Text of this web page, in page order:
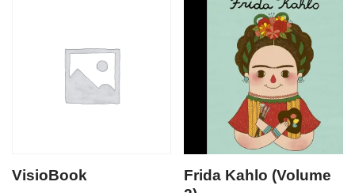
VisioBook
Frida Kahlo (Volume